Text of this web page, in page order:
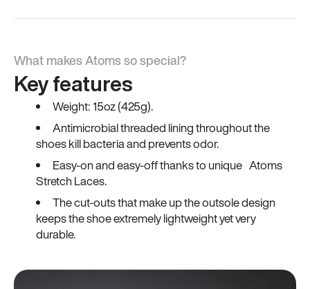
What makes Atoms so special?
Key features
Weight: 15oz (425g).
Antimicrobial threaded lining throughout the
shoes kill bacteria and prevents odor.
Easy-on and easy-off thanks to unique Atoms
Stretch Laces.
The cut-outs that make up the outsole design
keeps the shoe extremely lightweight yet very
durable.